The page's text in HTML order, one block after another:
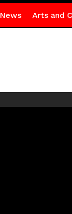
News Arts and